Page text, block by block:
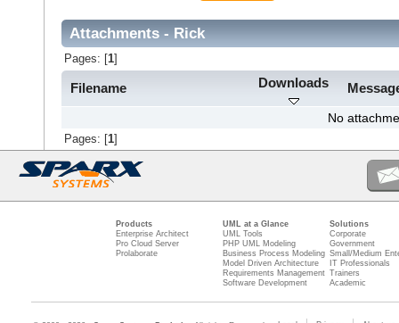
Attachments - Rick
Pages: [ 1]
Filename Downloads
No
Pages: [ 1]
Products
Enterprise Architect
Pro Cloud Server
Prolaborate
UML at a Glance
UML Tools
PHP UML Modeling
Business Process Modeling
Model Driven Architecture
Requirements Management
Software Development
Solutions
Corporate
Government
Small/Medium
IT Professionals
Trainers
Academic